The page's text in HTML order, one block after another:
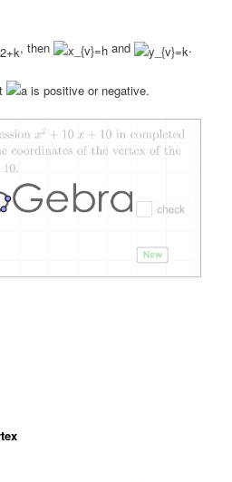
, then and .
is positive or negative.